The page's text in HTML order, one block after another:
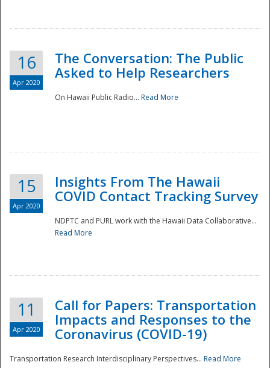
Disaster
16
Apr 2020
The Conversation: The Public
Asked to Help Researchers
On Hawaii Public Radio... Read More
15
Apr 2020
Insights From The Hawaii
COVID Contact Tracking Survey
NDPTC and PURL work with the Hawaii Data Collaborative...
Read More
11
Apr 2020
Call for Papers: Transportation
Impacts and Responses to the
Coronavirus (COVID-19)
Transportation Research Interdisciplinary Perspectives... Read More